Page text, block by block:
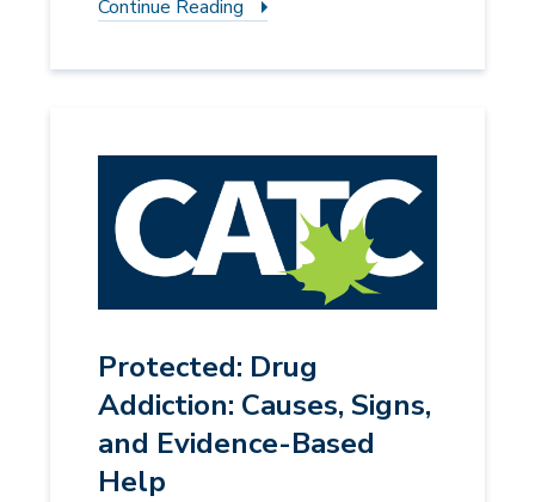
Continue Reading
Protected: Drug
Addiction: Causes, Signs,
and Evidence-Based
Help